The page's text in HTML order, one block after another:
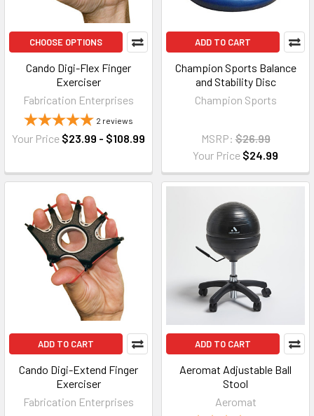
CHOOSE OPTIONS
Cando Digi-Flex Finger
Exerciser
Fabrication Enterprises
2 reviews
Your Price $23.99 - $108.99
ADD TO CART
Champion Sports Balance
and Stability Disc
Champion Sports
MSRP: $26.99
Your Price $24.99
ADD TO CART
Cando Digi-Extend Finger
Exerciser
Fabrication Enterprises
ADD TO CART
Aeromat Adjustable Ball
Stool
Aeromat